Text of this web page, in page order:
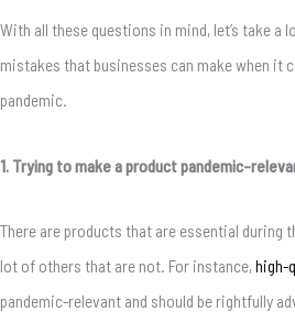
With all these questions in mind, let’s take a
mistakes that businesses can make when it
pandemic.
1. Trying to make a product pandemic-
There are products that are essential during
lot of others that are not. For instance,high-
pandemic-relevant and should be rightfully